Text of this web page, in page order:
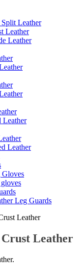
Leather
Leather
Leather
Leather
Leather
Leg Guards
Leather